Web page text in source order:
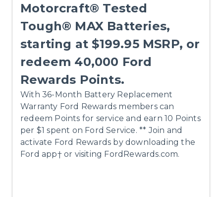
Motorcraft® Tested
Tough® MAX Batteries,
starting at $199.95 MSRP, or
redeem 40,000 Ford
Rewards Points.
With 36-Month Battery Replacement
Warranty Ford Rewards members can
redeem Points for service and earn 10 Points
per $1 spent on Ford Service. ** Join and
activate Ford Rewards by downloading the
Ford app† or visiting FordRewards.com.